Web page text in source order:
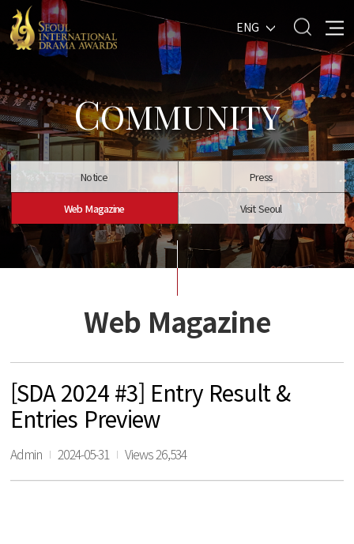
ENG
COMMUNITY
Notice Press
Web Magazine Visit Seoul
Web Magazine
[SDA 2024 #3] Entry Result &
Entries Preview
Admin 2024-05-31 Views 26,534